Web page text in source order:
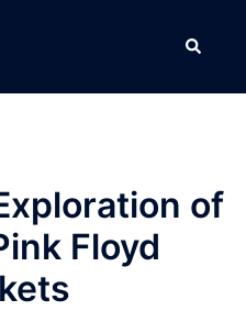
Search
of
Floyd